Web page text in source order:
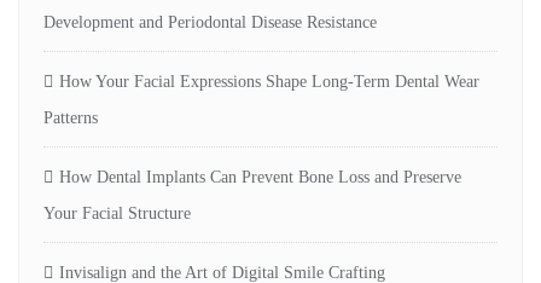
Development and Periodontal Disease Resistance
How Your Facial Expressions Shape Long-Term Dental Wear
Patterns
How Dental Implants Can Prevent Bone Loss and Preserve
Your Facial Structure
Invisalign and the Art of Digital Smile Crafting